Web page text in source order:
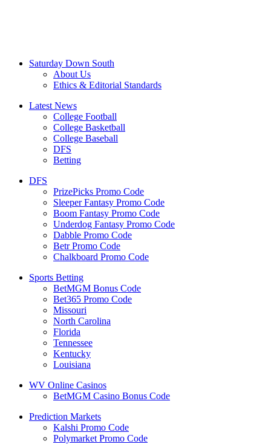
Saturday Down South
About Us
Ethics & Editorial Standards
Latest News
College Football
College Basketball
College Baseball
DFS
Betting
DFS
PrizePicks Promo Code
Sleeper Fantasy Promo Code
Boom Fantasy Promo Code
Underdog Fantasy Promo Code
Dabble Promo Code
Betr Promo Code
Chalkboard Promo Code
Sports Betting
BetMGM Bonus Code
Bet365 Promo Code
Missouri
North Carolina
Florida
Tennessee
Kentucky
Louisiana
WV Online Casinos
BetMGM Casino Bonus Code
Prediction Markets
Kalshi Promo Code
Polymarket Promo Code